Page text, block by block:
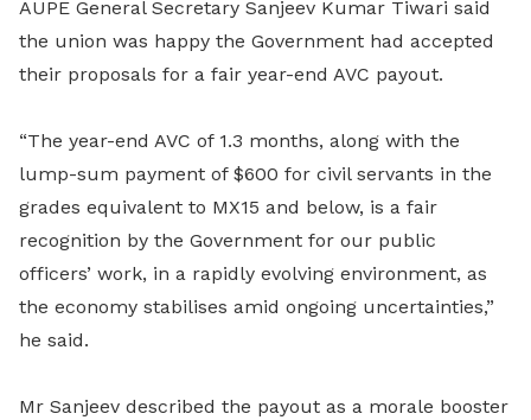
AUPE General Secretary Sanjeev Kumar Tiwari said
the union was happy the Government had accepted
their proposals for a fair year-end AVC payout.
“The year-end AVC of 1.3 months, along with the
lump-sum payment of $600 for civil servants in the
grades equivalent to MX15 and below, is a fair
recognition by the Government for our public
officers’ work, in a rapidly evolving environment, as
the economy stabilises amid ongoing uncertainties,”
he said.
Mr Sanjeev described the payout as a morale booster